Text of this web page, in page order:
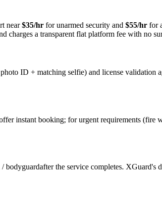
near$35/hr for unarmed security and $55/hr for
charges a transparent flat platform fee with no
ID + matching selfie) and license
instant booking; for urgent requirements (fire
bodyguardafter the service completes. XGuard's